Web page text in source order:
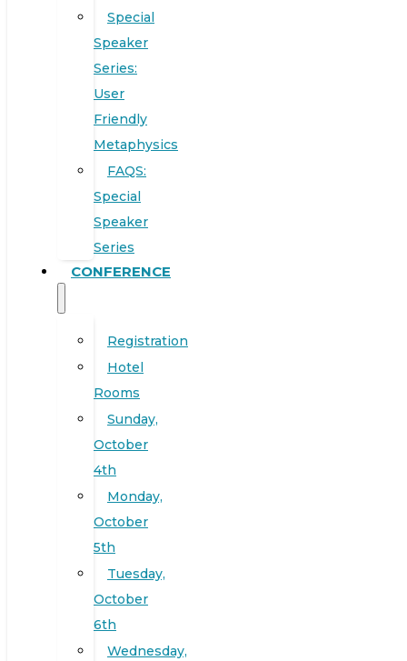
Special
Speaker
Series:
User
Friendly
Metaphysics
FAQS:
Special
Speaker
Series
CONFERENCE
Registration
Hotel
Rooms
Sunday,
October
4th
Monday,
October
5th
Tuesday,
October
6th
Wednesday,